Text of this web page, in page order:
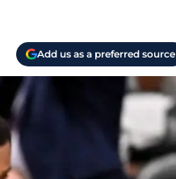
Add us as a preferred source